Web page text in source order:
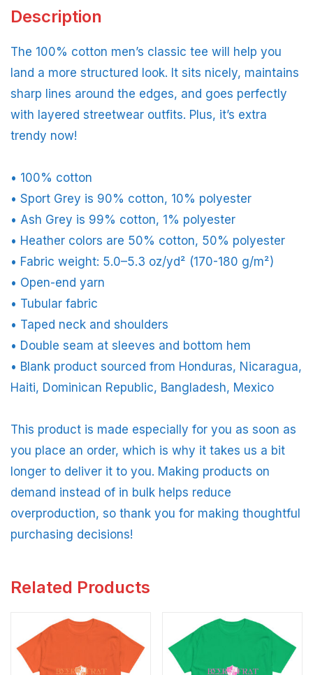
Description
The 100% cotton men’s classic tee will help you
land a more structured look. It sits nicely, maintains
sharp lines around the edges, and goes perfectly
with layered streetwear outfits. Plus, it’s extra
trendy now!
• 100% cotton
• Sport Grey is 90% cotton, 10% polyester
• Ash Grey is 99% cotton, 1% polyester
• Heather colors are 50% cotton, 50% polyester
• Fabric weight: 5.0–5.3 oz/yd² (170-180 g/m²)
• Open-end yarn
• Tubular fabric
• Taped neck and shoulders
• Double seam at sleeves and bottom hem
• Blank product sourced from Honduras, Nicaragua,
Haiti, Dominican Republic, Bangladesh, Mexico
This product is made especially for you as soon as
you place an order, which is why it takes us a bit
longer to deliver it to you. Making products on
demand instead of in bulk helps reduce
overproduction, so thank you for making thoughtful
purchasing decisions!
Related Products